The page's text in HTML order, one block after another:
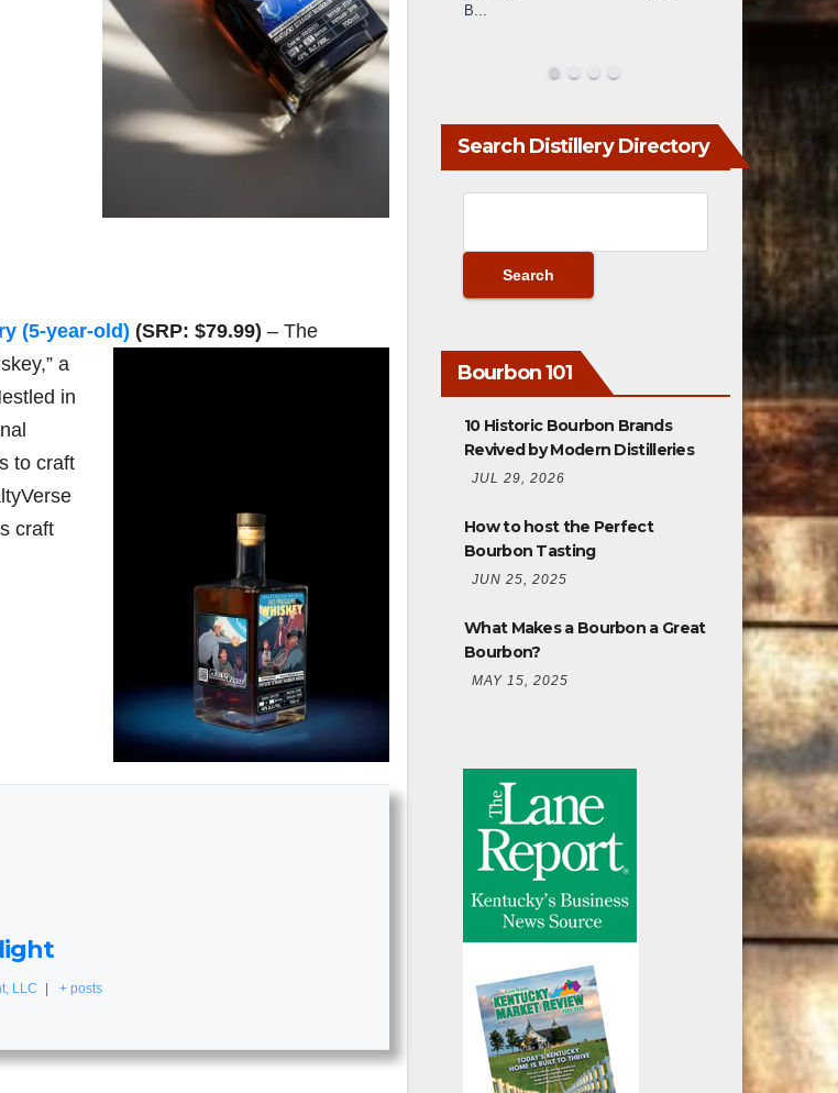
(5-year-old) (SRP: $79.99) – The
a
in
to craft
craft
LLC | + posts
world-
clas...
h...
down...
B
d their...
Search Distillery Directory
Bourbon 101
10 Historic Bourbon Brands
Revived by Modern Distilleries
JUL 29, 2026
How to host the Perfect
Bourbon Tasting
JUN 25, 2025
What Makes a Bourbon a Great
Bourbon?
MAY 15, 2025